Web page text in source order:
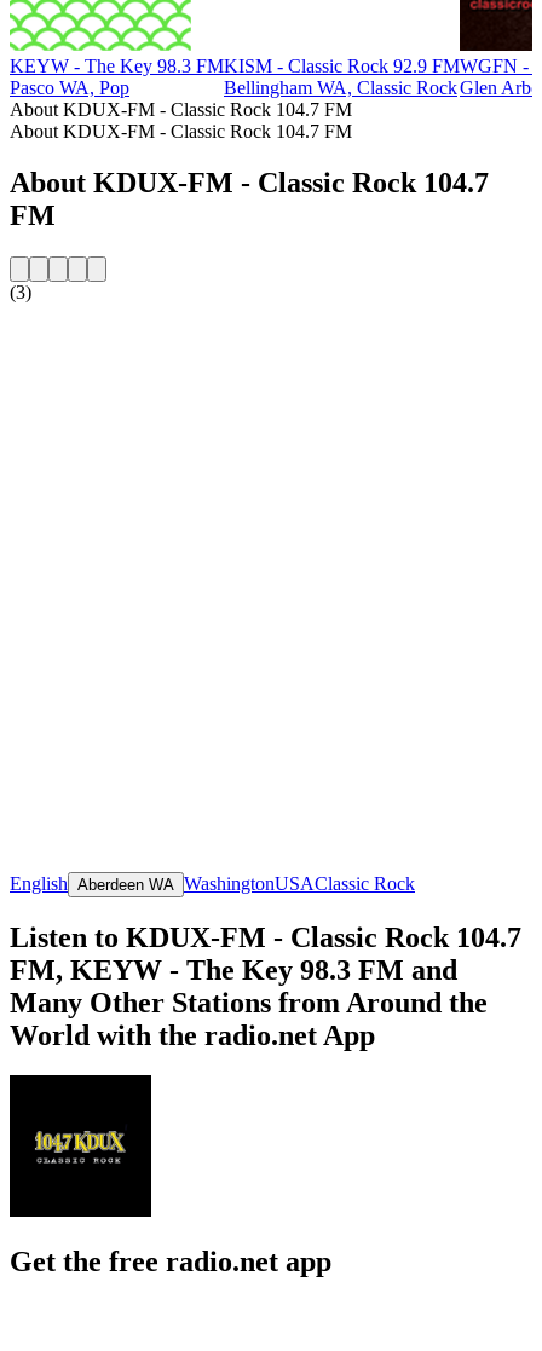
KEYW - The Key 98.3 FM
Pasco WA, Pop
KISM - Classic Rock 92.9 FM
Bellingham WA, Classic Rock
WGFN -
Glen
About KDUX-FM - Classic Rock 104.7 FM
About KDUX-FM - Classic Rock 104.7 FM
About KDUX-FM - Classic Rock 104.7
FM
(3)
English Aberdeen WA WashingtonUSAClassic Rock
Listen to KDUX-FM - Classic Rock 104.7
FM, KEYW - The Key 98.3 FM and
Many Other Stations from Around the
World with the radio.net App
Get the free radio.net app